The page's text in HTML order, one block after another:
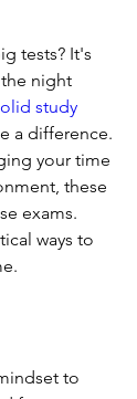
tests? It's
night
study
a difference.
your time
these
exams.
ways to
to